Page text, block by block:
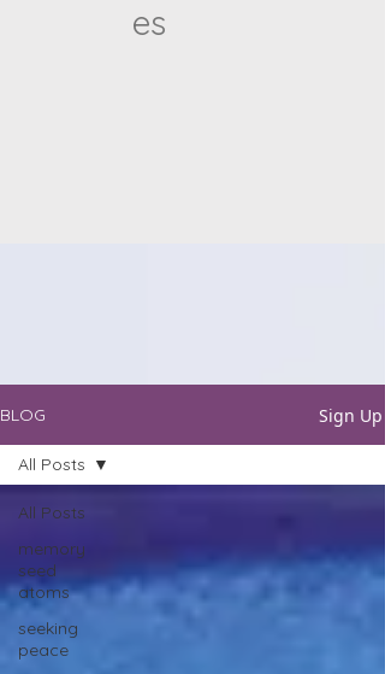
es
BLOG Sign Up
All Posts
memory
seed
atoms
seeking
peace
All Posts